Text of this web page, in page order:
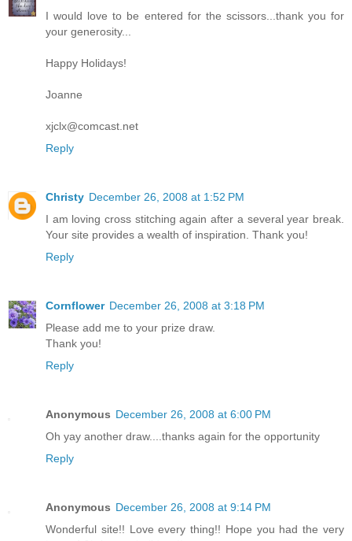
I would love to be entered for the scissors...thank you for
your generosity...
Happy Holidays!
Joanne
xjclx@comcast.net
Reply
Christy December 26, 2008 at 1:52 PM
I am loving cross stitching again after a several year break.
Your site provides a wealth of inspiration. Thank you!
Reply
Cornflower December 26, 2008 at 3:18 PM
Please add me to your prize draw.
Thank you!
Reply
Anonymous December 26, 2008 at 6:00 PM
Oh yay another draw....thanks again for the opportunity
Reply
Anonymous December 26, 2008 at 9:14 PM
Wonderful site!! Love every thing!! Hope you had the very